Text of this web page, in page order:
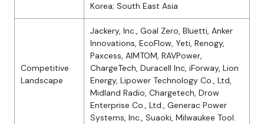
Korea; South East Asia
Competitive
Landscape
Jackery, Inc., Goal Zero, Bluetti, Anker
Innovations, EcoFlow, Yeti, Renogy,
Paxcess, AIMTOM, RAVPower,
ChargeTech, Duracell Inc, iForway, Lion
Energy, Lipower Technology Co., Ltd,
Midland Radio, Chargetech, Drow
Enterprise Co., Ltd., Generac Power
Systems, Inc., Suaoki, Milwaukee Tool.